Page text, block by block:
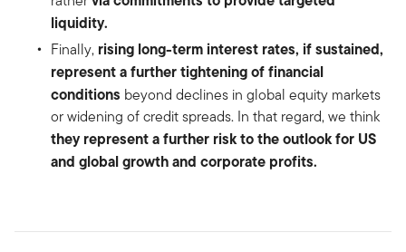
liquidity.
Finally, rising long-term interest rates, if sustained,
represent a further tightening of financial
conditions beyond declines in global equity markets
or widening of credit spreads. In that regard, we think
they represent a further risk to the outlook for US
and global growth and corporate profits.